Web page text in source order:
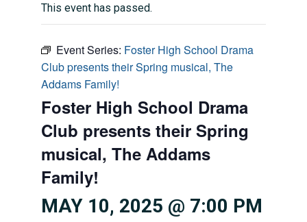
This event has passed.
Event Series: Foster High School Drama
Club presents their Spring musical, The
Addams Family!
Foster High School Drama
Club presents their Spring
musical, The Addams
Family!
MAY 10, 2025 @ 7:00 PM